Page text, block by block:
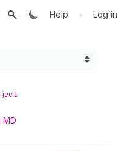
Help • Log in
MD